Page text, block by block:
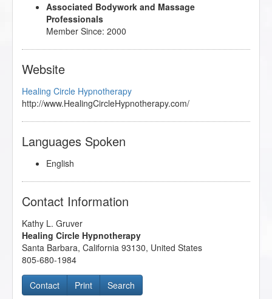
Associated Bodywork and Massage
Professionals
Member Since: 2000
Website
Healing Circle Hypnotherapy
http://www.HealingCircleHypnotherapy.com/
Languages Spoken
English
Contact Information
Kathy L. Gruver
Healing Circle Hypnotherapy
Santa Barbara, California 93130, United States
805-680-1984
Contact Print Search